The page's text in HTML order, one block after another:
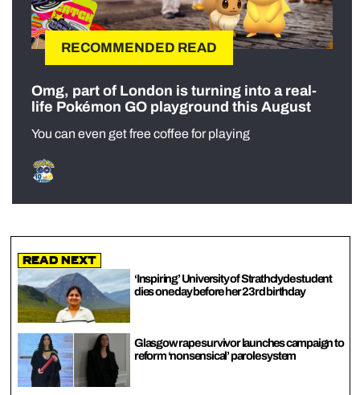
RECOMMENDED READ
Omg, part of London is turning into a real-
life Pokémon GO playground this August
You can even get free coffee for playing
Read Next
‘Inspiring’ University of Strathclyde student
dies one day before her 23rd birthday
Glasgow rape survivor launches campaign to
reform ‘nonsensical’ parole system